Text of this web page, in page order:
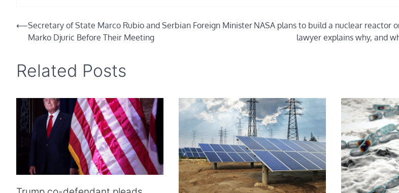
Post
navigation
⟵Secretary of State Marco Rubio and Serbian Foreign Minister
Marko Djuric Before Their Meeting
NASA plans to build a nuclear reactor
lawyer explains why, and
Related Posts